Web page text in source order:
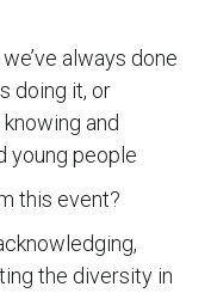
always done
doing it, or
and
young people
this event?
the diversity in